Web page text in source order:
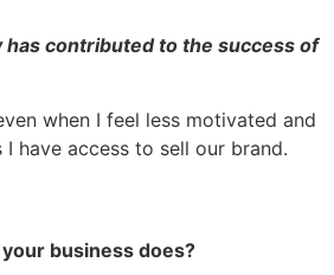
has contributed to the success of
when I feel less motivated and
have access to sell our brand.
business does?